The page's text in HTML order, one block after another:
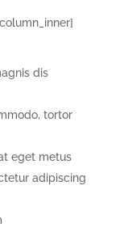
dis
tortor
eget metus
adipiscing